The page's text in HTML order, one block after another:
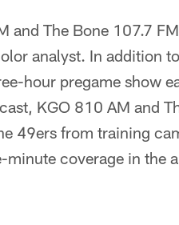
and The Bone 107.7
analyst. In addition
hour pregame show
KGO 810 AM and
49ers from training
coverage in the